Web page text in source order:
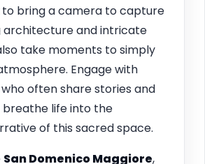
bring a camera to capture
architecture and intricate
take moments to simply
Engage with
who often share stories and
life into the
of this sacred space.
San Domenico Maggiore,